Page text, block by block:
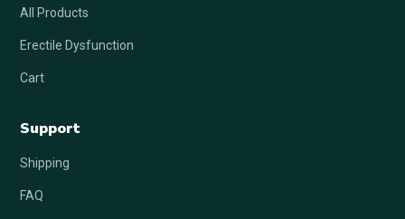
All Products
Erectile Dysfunction
Cart
Support
Shipping
FAQ